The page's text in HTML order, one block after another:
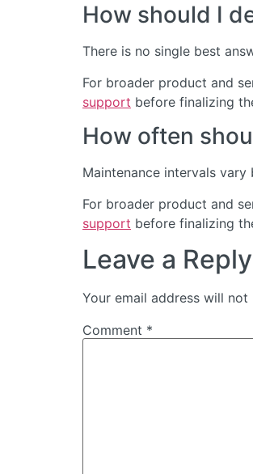
How should I
There is no single best
For broader product and
support before finalizing
How often
Maintenance intervals
For broader product and
support before finalizing
Leave a Reply
Your email address will not
Comment *